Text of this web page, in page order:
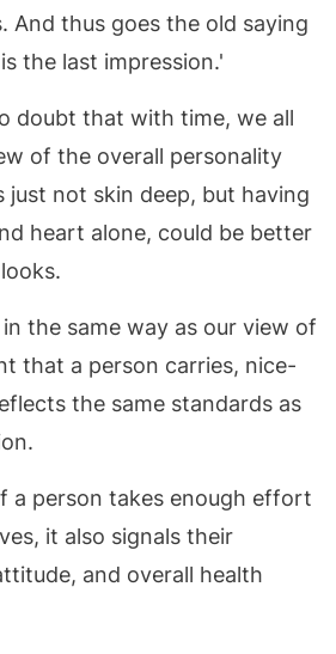
And thus goes the old saying
the last impression.'
doubt that with time, we all
of the overall personality
not skin deep, but having
heart alone, could be better
the same way as our view of
that a person carries, nice-
the same standards as
a person takes enough effort
it also signals their
and overall health